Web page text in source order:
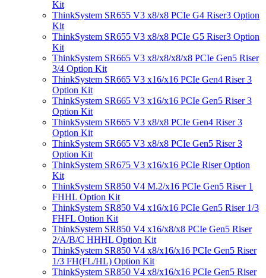
Kit
ThinkSystem SR655 V3 x8/x8 PCIe G4 Riser3 Option
Kit
ThinkSystem SR655 V3 x8/x8 PCIe G5 Riser3 Option
Kit
ThinkSystem SR665 V3 x8/x8/x8/x8 PCIe Gen5 Riser
3/4 Option Kit
ThinkSystem SR665 V3 x16/x16 PCIe Gen4 Riser 3
Option Kit
ThinkSystem SR665 V3 x16/x16 PCIe Gen5 Riser 3
Option Kit
ThinkSystem SR665 V3 x8/x8 PCIe Gen4 Riser 3
Option Kit
ThinkSystem SR665 V3 x8/x8 PCIe Gen5 Riser 3
Option Kit
ThinkSystem SR675 V3 x16/x16 PCIe Riser Option
Kit
ThinkSystem SR850 V4 M.2/x16 PCIe Gen5 Riser 1
FHHL Option Kit
ThinkSystem SR850 V4 x16/x16 PCIe Gen5 Riser 1/3
FHFL Option Kit
ThinkSystem SR850 V4 x16/x8/x8 PCIe Gen5 Riser
2/A/B/C HHHL Option Kit
ThinkSystem SR850 V4 x8/x16/x16 PCIe Gen5 Riser
1/3 FH(FL/HL) Option Kit
ThinkSystem SR850 V4 x8/x16/x16 PCIe Gen5 Riser